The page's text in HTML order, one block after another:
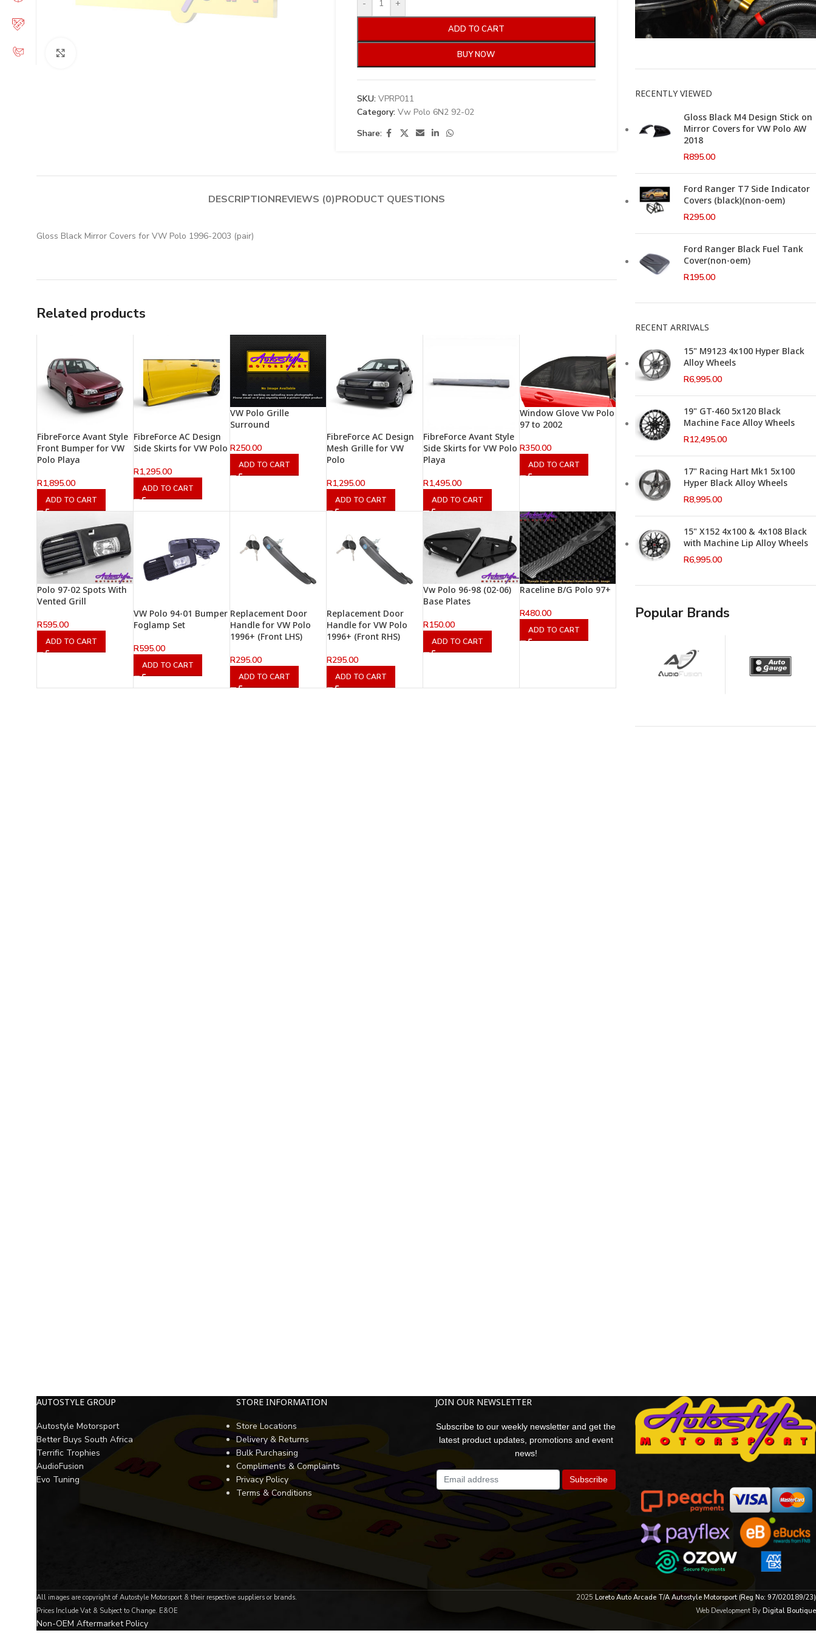
- +
ADD TO CART
BUY NOW
SKU: VPRP011
Category: Vw Polo 6N2 92-02
Share:
DESCRIPTIONREVIEWS (0)PRODUCT QUESTIONS
Gloss Black Mirror Covers for VW Polo 1996-2003 (pair)
Related products
FibreForce Avant Style
Front Bumper for VW
Polo Playa
R1,895.00
ADD TO CART
FibreForce AC Design
Side Skirts for VW Polo
R1,295.00
ADD TO CART
VW Polo Grille
Surround
R250.00
ADD TO CART
FibreForce AC Design
Mesh Grille for VW
Polo
R1,295.00
ADD TO CART
FibreForce Avant Style
Side Skirts for VW Polo
Playa
R1,495.00
ADD TO CART
Window Glove Vw Polo
97 to 2002
R350.00
ADD TO CART
Polo 97-02 Spots With
Vented Grill
R595.00
ADD TO CART
VW Polo 94-01 Bumper
Foglamp Set
R595.00
ADD TO CART
Replacement Door
Handle for VW Polo
1996+ (Front LHS)
R295.00
ADD TO CART
Replacement Door
Handle for VW Polo
1996+ (Front RHS)
R295.00
ADD TO CART
Vw Polo 96-98 (02-06)
Base Plates
R150.00
ADD TO CART
Raceline B/G Polo 97+
R480.00
ADD TO CART
This Weeks Newsletter
RECENTLY VIEWED
Gloss Black M4 Design Stick on
Mirror Covers for VW Polo AW
2018
R895.00
Ford Ranger T7 Side Indicator
Covers (black)(non-oem)
R295.00
Ford Ranger Black Fuel Tank
Cover(non-oem)
R195.00
RECENT ARRIVALS
15" M9123 4x100 Hyper Black
Alloy Wheels
R6,995.00
19" GT-460 5x120 Black
Machine Face Alloy Wheels
R12,495.00
17" Racing Hart Mk1 5x100
Hyper Black Alloy Wheels
R8,995.00
15" X152 4x100 & 4x108 Black
with Machine Lip Alloy Wheels
R6,995.00
Popular Brands
AUTOSTYLE GROUP
Autostyle Motorsport
Better Buys South Africa
Terrific Trophies
AudioFusion
Evo Tuning
STORE INFORMATION
Store Locations
Delivery & Returns
Bulk Purchasing
Compliments & Complaints
Privacy Policy
Terms & Conditions
JOIN OUR NEWSLETTER
Subscribe to our weekly newsletter and get the
latest product updates, promotions and event
news!
All images are copyright of Autostyle Motorsport & their respective suppliers or brands.
Prices Include Vat & Subject to Change. E&OE
Non-OEM Aftermarket Policy
2025 Loreto Auto Arcade T/A Autostyle Motorsport (Reg No: 97/020189/23)
Web Development By Digital Boutique